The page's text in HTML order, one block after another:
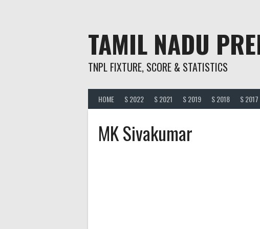
TAMIL NADU
TNPL FIXTURE, SCORE & STATISTICS
HOME S 2022 S 2021 S 2019 S 2018 S 2017
MK Sivakumar